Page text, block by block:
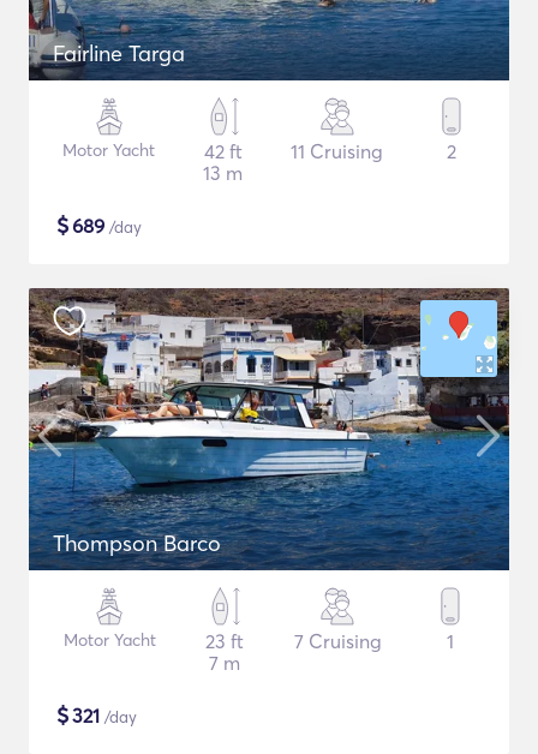
Fairline Targa
Motor Yacht
42 ft
13 m
11 Cruising 2
$689 /day
Thompson Barco
Motor Yacht
23 ft
7 m
7 Cruising 1
$321 /day